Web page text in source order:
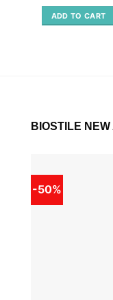
ADD TO CART
BIOSTILE
-50%